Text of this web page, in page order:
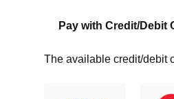
Pay with Credit/Debit
The available credit/debit